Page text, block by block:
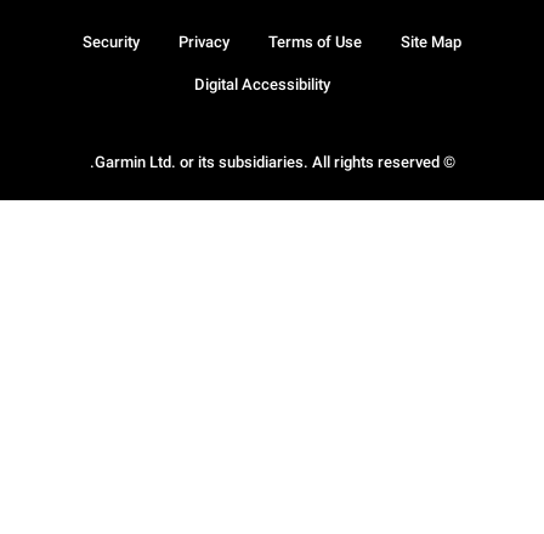
© Garmin Ltd. or its subsidiaries. All rights reserved.
Site Map
Terms of Use
Privacy
Security
Digital Accessibility